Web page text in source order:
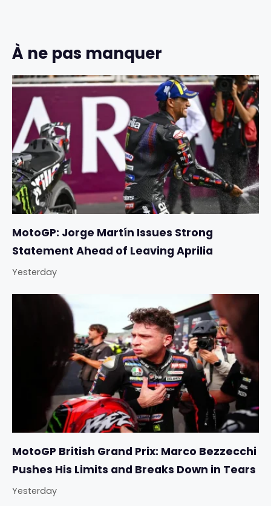
À ne pas manquer
MotoGP: Jorge Martín Issues Strong
Statement Ahead of Leaving Aprilia
Yesterday
MotoGP British Grand Prix: Marco Bezzecchi
Pushes His Limits and Breaks Down in Tears
Yesterday